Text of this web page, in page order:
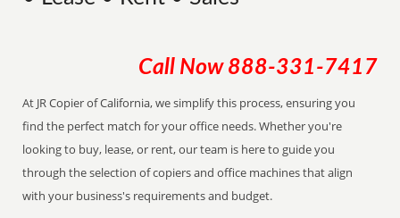
Call Now 888-331-7417
At JR Copier of California, we simplify this process, ensuring you
find the perfect match for your office needs. Whether you're
looking to buy, lease, or rent, our team is here to guide you
through the selection of copiers and office machines that align
with your business's requirements and budget.